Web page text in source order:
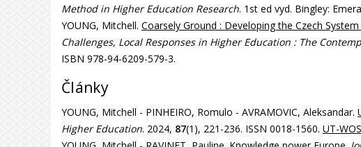
Method in Higher Education Research. 1st ed vyd. Bingley:
YOUNG, Mitchell. Coarsely Ground : Developing the Czech
Challenges, Local Responses in Higher Education : The
ISBN 978-94-6209-579-3.
Články
YOUNG, Mitchell - PINHEIRO, Romulo - AVRAMOVIC, Aleksandar.
Higher Education. 2024, 87(1), 221-236. ISSN 0018-1560. UT-